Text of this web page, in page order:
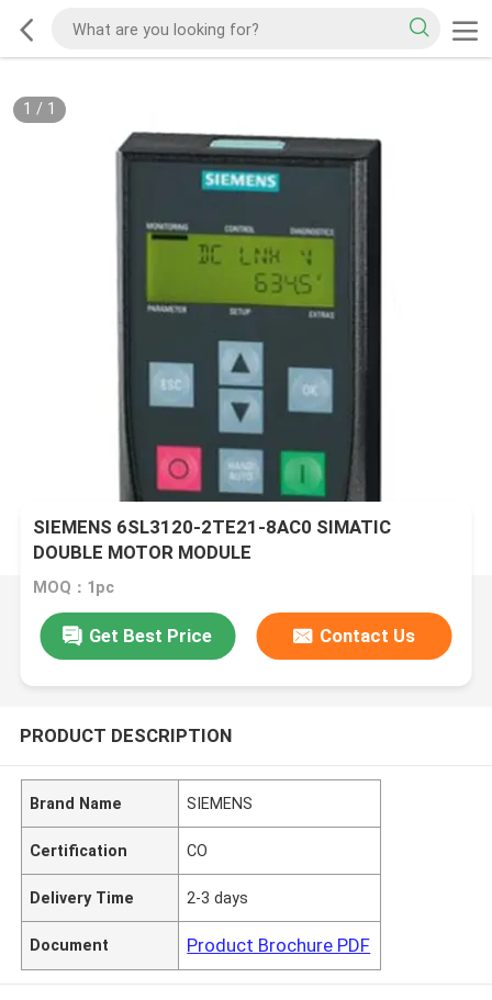
1 / 1
SIEMENS 6SL3120-2TE21-8AC0 SIMATIC
DOUBLE MOTOR MODULE
MOQ：1pc
Get Best Price Contact Us
PRODUCT DESCRIPTION
Brand Name SIEMENS
Certification CO
Delivery Time 2-3 days
Document Product Brochure PDF